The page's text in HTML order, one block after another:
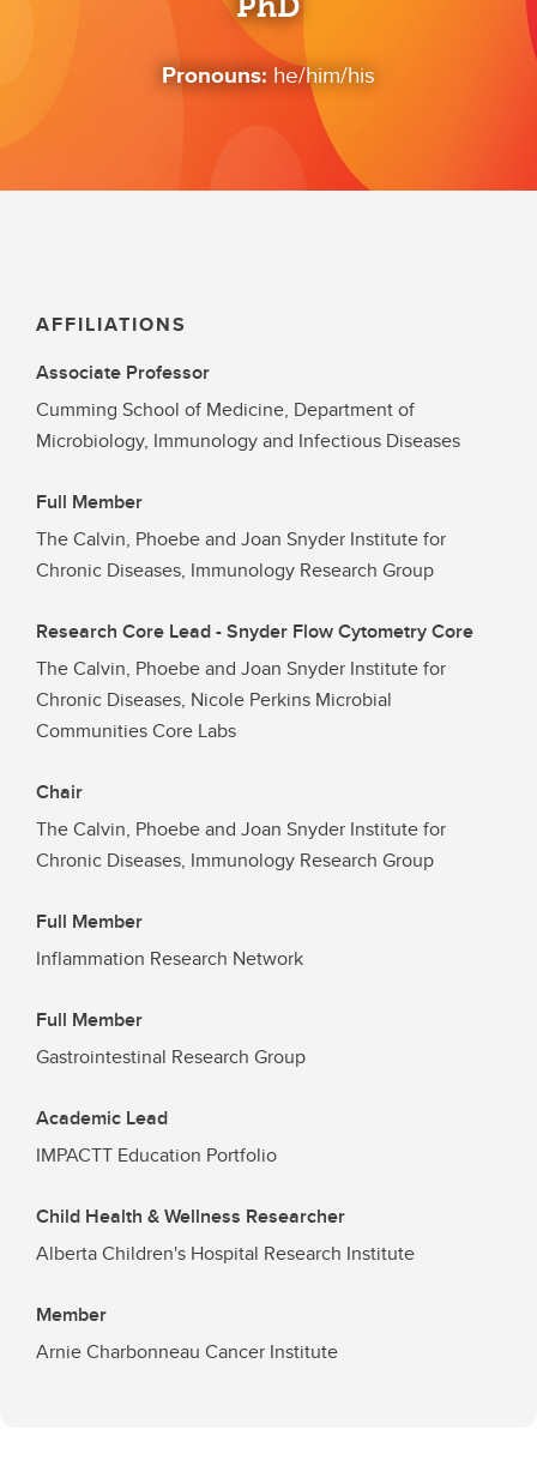
Pronouns: he/him/his
AFFILIATIONS
Associate Professor
Cumming School of Medicine, Department of
Microbiology, Immunology and Infectious Diseases
Full Member
The Calvin, Phoebe and Joan Snyder Institute for
Chronic Diseases, Immunology Research Group
Research Core Lead - Snyder Flow Cytometry Core
The Calvin, Phoebe and Joan Snyder Institute for
Chronic Diseases, Nicole Perkins Microbial
Communities Core Labs
Chair
The Calvin, Phoebe and Joan Snyder Institute for
Chronic Diseases, Immunology Research Group
Full Member
Inflammation Research Network
Full Member
Gastrointestinal Research Group
Academic Lead
IMPACTT Education Portfolio
Child Health & Wellness Researcher
Alberta Children's Hospital Research Institute
Member
Arnie Charbonneau Cancer Institute